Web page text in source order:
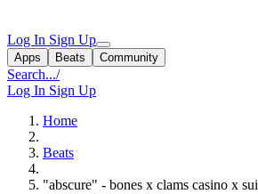
Log In Sign Up
Apps Beats Community
Search.../
Log In Sign Up
Home
Beats
"abscure" - bones x clams casino x